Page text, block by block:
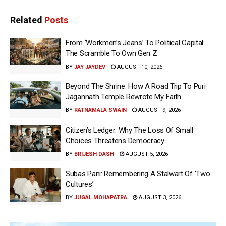
Related Posts
From ‘Workmen’s Jeans’ To Political Capital:
The Scramble To Own Gen Z
BY JAY JAYDEV AUGUST 10, 2026
Beyond The Shrine: How A Road Trip To Puri
Jagannath Temple Rewrote My Faith
BY RATNAMALA SWAIN AUGUST 9, 2026
Citizen’s Ledger: Why The Loss Of Small
Choices Threatens Democracy
BY BRIJESH DASH AUGUST 5, 2026
Subas Pani: Remembering A Stalwart Of ‘Two
Cultures’
BY JUGAL MOHAPATRA AUGUST 3, 2026